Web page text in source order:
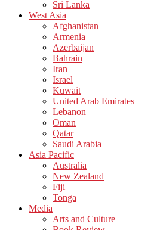
Sri Lanka
West Asia
Afghanistan
Armenia
Azerbaijan
Bahrain
Iran
Israel
Kuwait
United Arab Emirates
Lebanon
Oman
Qatar
Saudi Arabia
Asia Pacific
Australia
New Zealand
Fiji
Tonga
Media
Arts and Culture